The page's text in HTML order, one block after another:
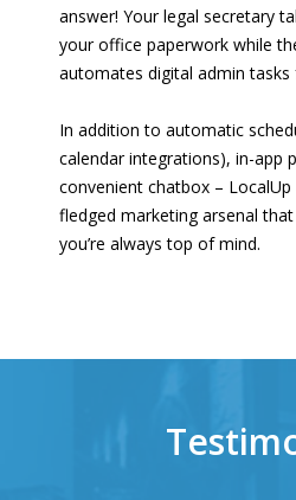
answer! Your legal secretary
your office paperwork while
automates digital admin
In addition to automatic
calendar integrations), in-app
convenient chatbox –
fledged marketing arsenal
you’re always top of mind.